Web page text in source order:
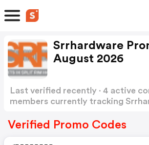
Srrhardware
August 2026
Last verified recently · 4 active
members currently tracking
Verified Promo Codes